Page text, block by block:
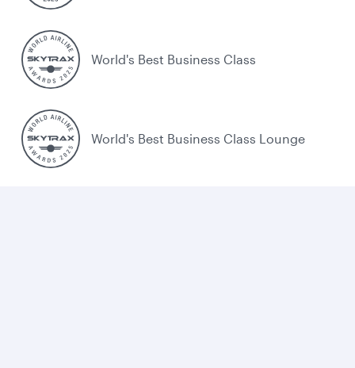
World's Best Business Class
World's Best Business Class Lounge